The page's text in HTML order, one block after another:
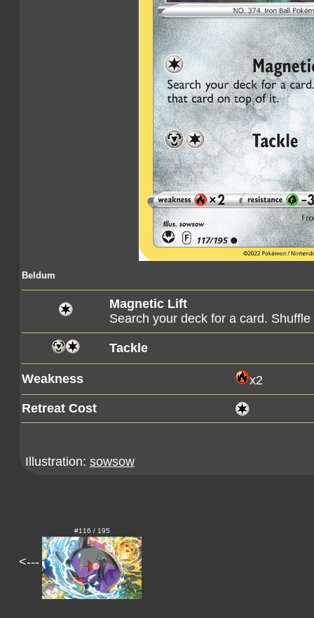
Beldum
Magnetic Lift
Search your deck for a card.
Tackle
Weakness x2
Retreat Cost
Illustration: sowsow
<---
#116 / 195